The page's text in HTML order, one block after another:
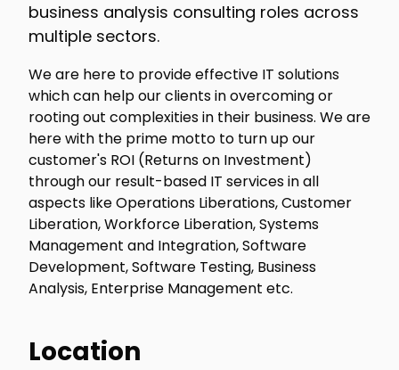
business analysis consulting roles across
multiple sectors.
We are here to provide effective IT solutions
which can help our clients in overcoming or
rooting out complexities in their business. We are
here with the prime motto to turn up our
customer's ROI (Returns on Investment)
through our result-based IT services in all
aspects like Operations Liberations, Customer
Liberation, Workforce Liberation, Systems
Management and Integration, Software
Development, Software Testing, Business
Analysis, Enterprise Management etc.
Location